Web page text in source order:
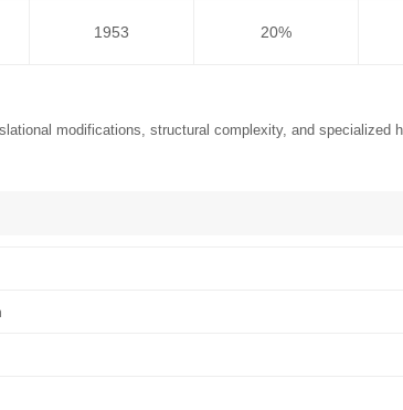
1953 20%
modifications, structural complexity, and specialized